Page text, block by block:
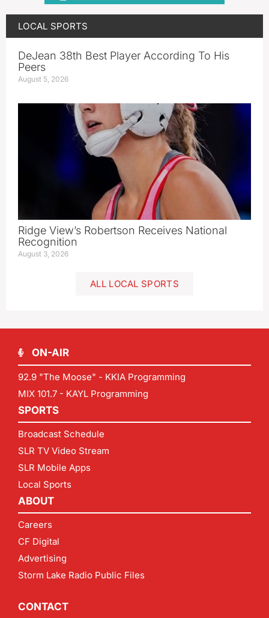
LOCAL SPORTS
DeJean 38th Best Player According To His
Peers
August 5, 2026
Ridge View’s Robertson Receives National
Recognition
August 3, 2026
ALL LOCAL SPORTS
ON-AIR
92.9 "The Moose" - KKIA Programming
MIX 101.7 - KAYL Programming
SPORTS
Broadcast Schedule
SLR TV Video Stream
SLR Mobile Apps
Local Sports
ABOUT
Careers
CF Digital
Advertising
Storm Lake Radio Public Files
CONTACT